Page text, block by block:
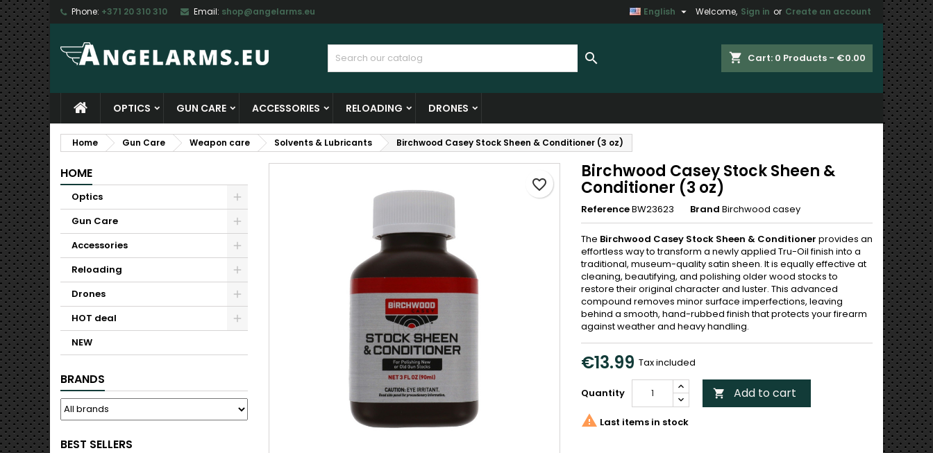
Phone: +371 20 310 310 Email: shop@angelarms.eu Welcome, Sign in or Create an account
English 
shopping_cart Cart: 0 Products - €0.00

OPTICS GUN CARE ACCESSORIES RELOADING DRONES
Home Gun Care Weapon care Solvents & Lubricants Birchwood Casey Stock Sheen & Conditioner (3 oz)
HOME
Optics
Gun Care
Accessories
Reloading
Drones
HOT deal
NEW
BRANDS
BEST SELLERS
Birchwood Casey Stock Sheen &
Conditioner (3 oz)
ReferenceBW23623 Brand Birchwood casey
The Birchwood Casey Stock Sheen & Conditioner provides an
effortless way to transform a newly applied Tru-Oil finish into a
traditional, museum-quality satin sheen. It is equally effective at
cleaning, beautifying, and polishing older wood stocks to
restore their original character and luster. This advanced
compound removes minor surface imperfections, leaving
behind a smooth, hand-rubbed finish that protects your firearm
against weather and heavy handling.
€13.99 Tax included
Quantity  Add to cart
favorite_border
 Last items in stock
My wishlists
Create new list
Create wishlist
Cancel Create wishlist
Sign in
You need to be logged in to save products in your wishlist.